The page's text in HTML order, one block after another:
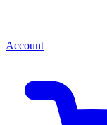
Account